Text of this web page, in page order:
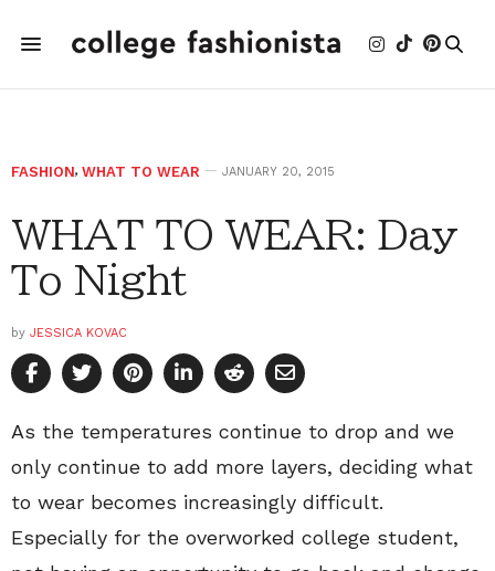
FASHION, WHAT TO WEAR JANUARY 20, 2015
WHAT TO WEAR: Day
To Night
by JESSICA KOVAC
As the temperatures continue to drop and we
only continue to add more layers, deciding what
to wear becomes increasingly difficult.
Especially for the overworked college student,